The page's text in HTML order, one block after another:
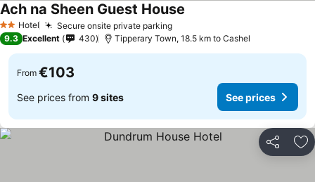
2 StarsHotel Secure onsite private parkingSee prices
Ach na Sheen Guest House
9.3 Excellent 430 Tipperary Town, 18.5 km to Cashel
From €103
See prices from 9 sites See prices
Share